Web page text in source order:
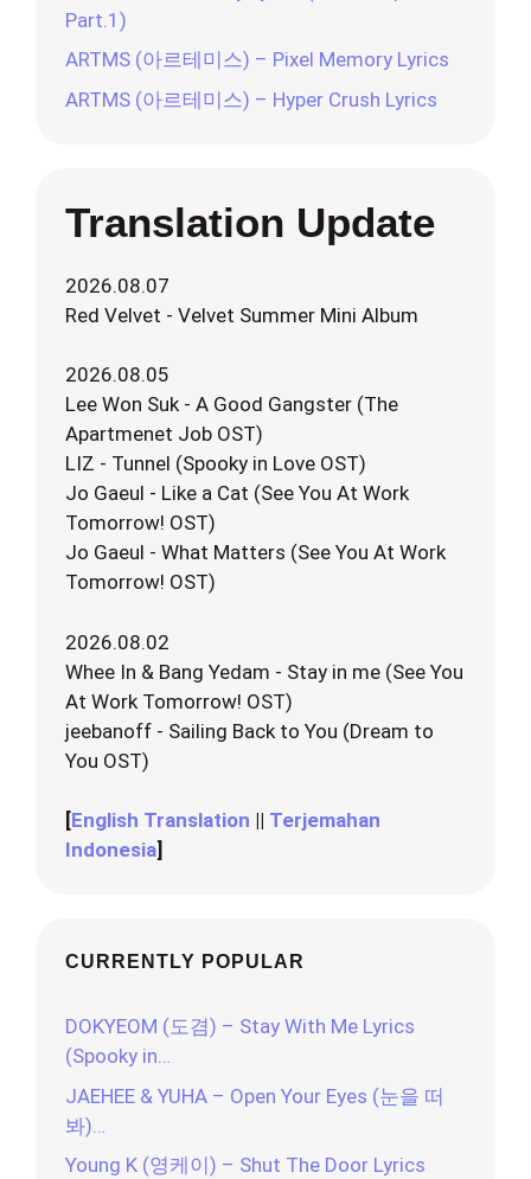
Part.1)
ARTMS (아르테미스) – Pixel Memory Lyrics
ARTMS (아르테미스) – Hyper Crush Lyrics
Translation Update
2026.08.07
Red Velvet - Velvet Summer Mini Album
2026.08.05
Lee Won Suk - A Good Gangster (The
Apartmenet Job OST)
LIZ - Tunnel (Spooky in Love OST)
Jo Gaeul - Like a Cat (See You At Work
Tomorrow! OST)
Jo Gaeul - What Matters (See You At Work
Tomorrow! OST)
2026.08.02
Whee In & Bang Yedam - Stay in me (See You
At Work Tomorrow! OST)
jeebanoff - Sailing Back to You (Dream to
You OST)
[English Translation || Terjemahan
Indonesia]
CURRENTLY POPULAR
DOKYEOM (도겸) – Stay With Me Lyrics
(Spooky in…
JAEHEE & YUHA – Open Your Eyes (눈을 떠
봐)…
Young K (영케이) – Shut The Door Lyrics